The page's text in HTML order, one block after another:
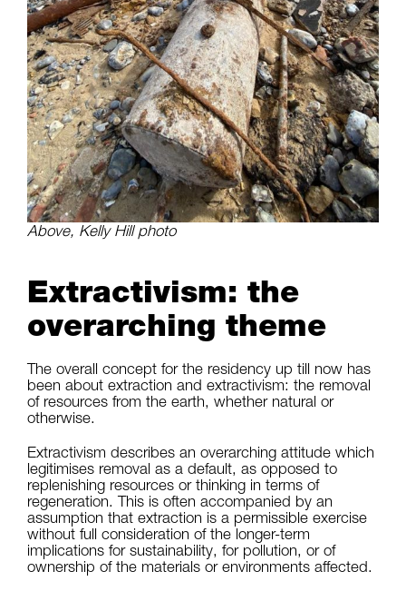
Above, Kelly Hill photo
Extractivism: the
overarching theme
The overall concept for the residency up till now has
been about extraction and extractivism: the removal
of resources from the earth, whether natural or
otherwise.
Extractivism describes an overarching attitude which
legitimises removal as a default, as opposed to
replenishing resources or thinking in terms of
regeneration. This is often accompanied by an
assumption that extraction is a permissible exercise
without full consideration of the longer-term
implications for sustainability, for pollution, or of
ownership of the materials or environments affected.